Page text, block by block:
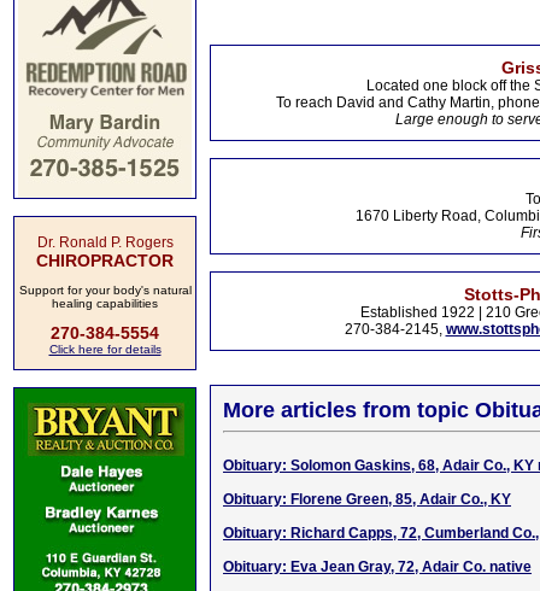
Dr. Ronald P. Rogers
CHIROPRACTOR
Support for your body's natural
healing capabilities
270-384-5554
Click here for details
Located one block off the
To reach David and Cathy Martin,
Large enough to
1670 Liberty Road,
Stotts-
Established 1922 | 210
270-384-2145,
More articles from topic
Obituary: Solomon Gaskins, 68, Adair Co., KY
Obituary: Florene Green, 85, Adair Co., KY
Obituary: Richard Capps, 72, Cumberland
Obituary: Eva Jean Gray, 72, Adair Co. native